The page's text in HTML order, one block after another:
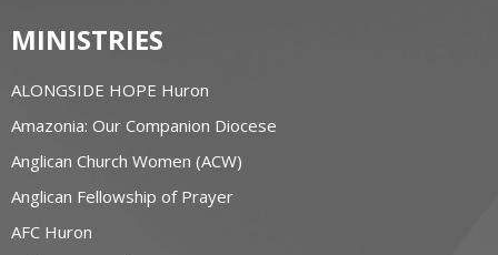
MINISTRIES
ALONGSIDE HOPE Huron
Amazonia: Our Companion Diocese
Anglican Church Women (ACW)
Anglican Fellowship of Prayer
AFC Huron